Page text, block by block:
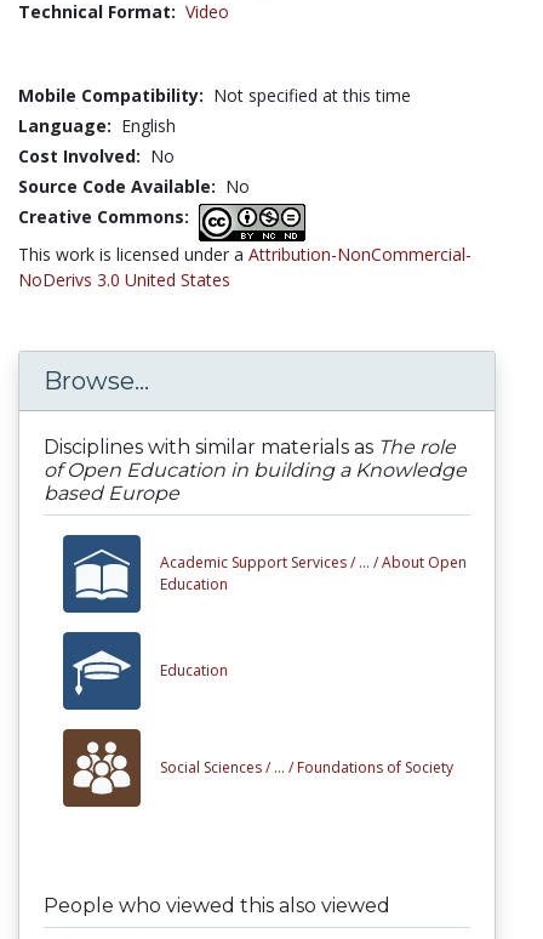
Technical Format: Video
Mobile Compatibility: Not specified at this time
Language: English
Cost Involved: No
Source Code Available: No
Creative Commons:
This work is licensed under a Attribution-NonCommercial-
NoDerivs 3.0 United States
Browse...
Disciplines with similar materials as The role
of Open Education in building a Knowledge
based Europe
Academic Support Services / ... /About Open
Education
Education
Social Sciences / ... / Foundations of Society
People who viewed this also viewed